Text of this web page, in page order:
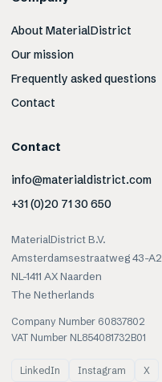
About MaterialDistrict
Our mission
Frequently asked questions
Contact
Contact
info@materialdistrict.com
+31 (0)20 71 30 650
MaterialDistrict B.V.
Amsterdamsestraatweg 43-A2
NL-1411 AX Naarden
The Netherlands
Company Number 60837802
VAT Number NL854081732B01
LinkedIn Instagram X